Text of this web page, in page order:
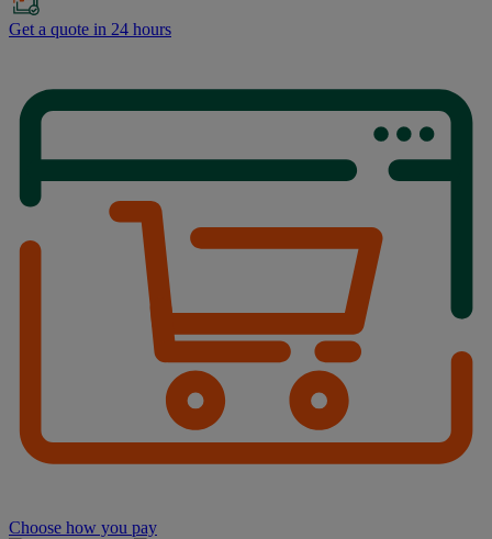
Get a quote in 24 hours
Choose how you pay